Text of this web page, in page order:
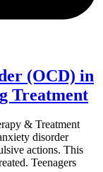
(OCD) in
Treatment
& Treatment
disorder
actions. This
Teenagers